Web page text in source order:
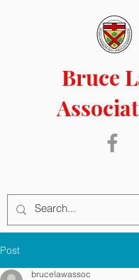
Bruce
Post
brucelawassoc